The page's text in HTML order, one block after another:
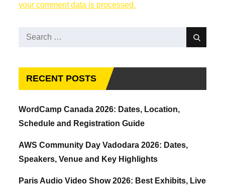
your comment data is processed.
Search
Search
RECENT POSTS
WordCamp Canada 2026: Dates, Location,
Schedule and Registration Guide
AWS Community Day Vadodara 2026: Dates,
Speakers, Venue and Key Highlights
Paris Audio Video Show 2026: Best Exhibits, Live